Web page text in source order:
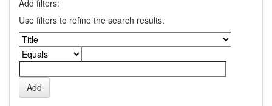
Add filters:
Use filters to refine the search results.